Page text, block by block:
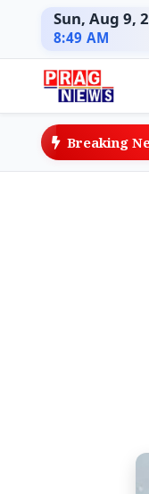
Sun, Aug 9,
8:49 AM
Breaking
Global First with